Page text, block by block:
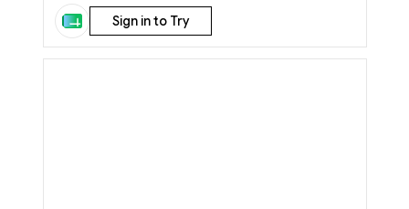
Sign in to Try